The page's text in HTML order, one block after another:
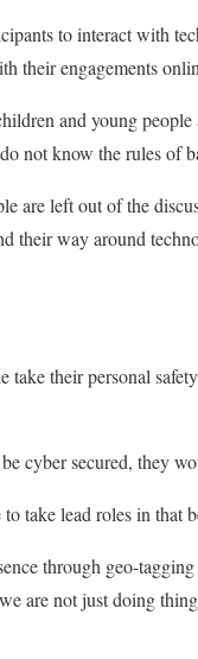
to interact with
their engagements
and young
not know the rules of
are left out of the
their way around
their personal
cyber secured, they
take lead roles in that
through geo-
are not just doing